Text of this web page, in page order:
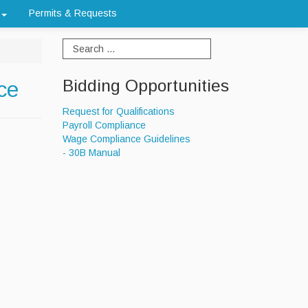
Permits & Requests
Bidding Opportunities
Request for Qualifications
Payroll Compliance
Wage Compliance Guidelines
- 30B Manual